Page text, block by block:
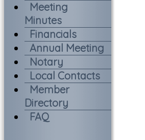
Meeting
Minutes
Financials
Annual Meeting
Notary
Local Contacts
Member
Directory
FAQ